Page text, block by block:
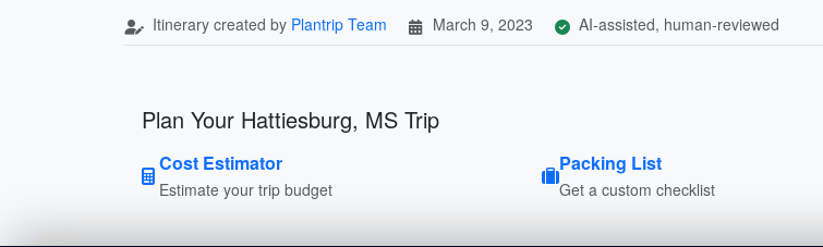
Itinerary created by Plantrip Team March 9, 2023 AI-assisted, human-reviewed
Plan Your Hattiesburg, MS Trip
Cost Estimator
Estimate your trip budget
Packing List
Get a custom checklist